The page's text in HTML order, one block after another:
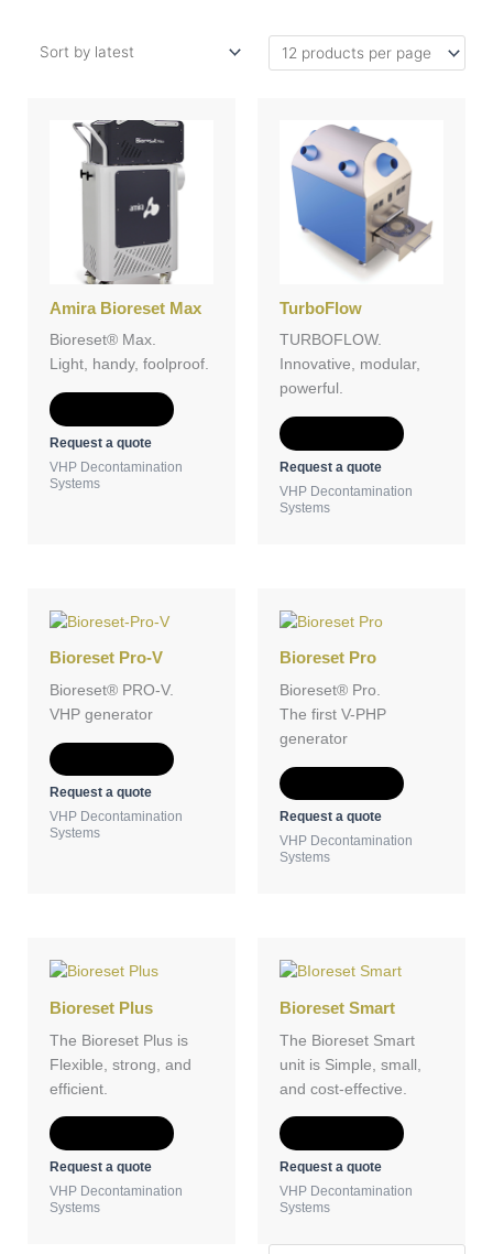
Amira Bioreset Max
Bioreset® Max.
Light, handy, foolproof.
Request a quote
VHP Decontamination
Systems
TurboFlow
TURBOFLOW.
Innovative, modular,
powerful.
Request a quote
VHP Decontamination
Systems
Bioreset Pro-V
Bioreset® PRO-V.
VHP generator
Request a quote
VHP Decontamination
Systems
Bioreset Pro
Bioreset® Pro.
The first V-PHP
generator
Request a quote
VHP Decontamination
Systems
Bioreset Plus
The Bioreset Plus is
Flexible, strong, and
efficient.
Request a quote
VHP Decontamination
Systems
Bioreset Smart
The Bioreset Smart
unit is Simple, small,
and cost-effective.
Request a quote
VHP Decontamination
Systems